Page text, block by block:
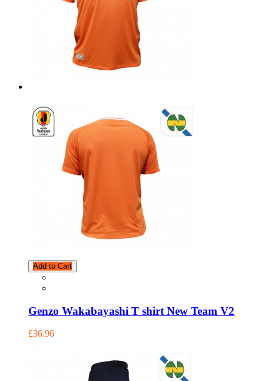
Add to Cart
Genzo Wakabayashi T shirt New Team V2
£36.96